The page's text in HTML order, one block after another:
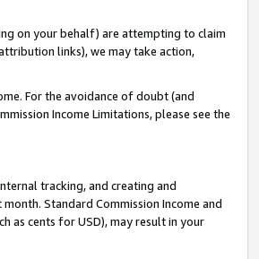
on your behalf) are attempting to claim
links), we may take action,
For the avoidance of doubt (and
Income Limitations, please see the
tracking, and creating and
Standard Commission Income and
as cents for USD), may result in your